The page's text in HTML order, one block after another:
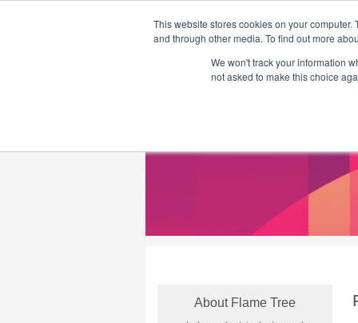
This website stores cookies on your
and through other media. To find out more
We won't track your information
not asked to make this choice
Flame Tree Fiction Submission
About Flame Tree